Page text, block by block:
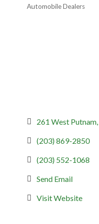
Categories
Automobile Dealers
261 West Putnam
(203) 869-2850
(203) 552-1068
Send Email
Visit Website